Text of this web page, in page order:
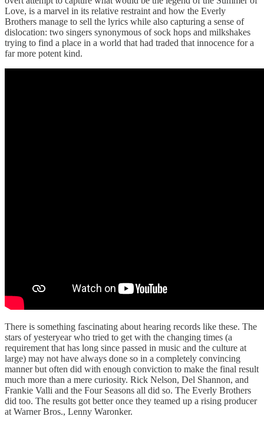
Love, is a marvel in its relative restraint and how the Everly
Brothers manage to sell the lyrics while also capturing a sense of
dislocation: two singers synonymous of sock hops and milkshakes
trying to find a place in a world that had traded that innocence for a
far more potent kind.
There is something fascinating about hearing records like these. The
stars of yesteryear who tried to get with the changing times (a
requirement that has long since passed in music and the culture at
large) may not have always done so in a completely convincing
manner but often did with enough conviction to make the final result
much more than a mere curiosity. Rick Nelson, Del Shannon, and
Frankie Valli and the Four Seasons all did so. The Everly Brothers
did too. The results got better once they teamed up a rising producer
at Warner Bros., Lenny Waronker.